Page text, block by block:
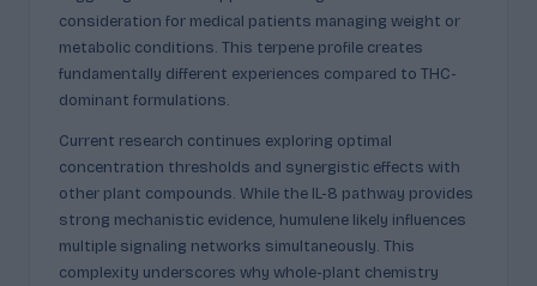
consideration for medical patients managing weight or
metabolic conditions. This terpene profile creates
fundamentally different experiences compared to THC-
dominant formulations.
Current research continues exploring optimal
concentration thresholds and synergistic effects with
other plant compounds. While the IL-8 pathway provides
strong mechanistic evidence, humulene likely influences
multiple signaling networks simultaneously. This
complexity underscores why whole-plant chemistry